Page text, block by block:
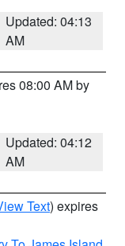
Updated: 04:13
AM
08:00 AM by
Updated: 04:12
AM
Text) expires